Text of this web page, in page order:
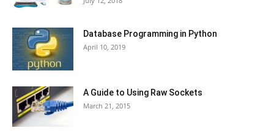
Database Programming in Python
April 10, 2019
A Guide to Using Raw Sockets
March 21, 2015